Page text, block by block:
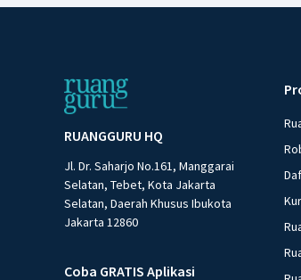
RUANGGURU HQ
Jl. Dr. Saharjo No.161, Manggarai
Selatan, Tebet, Kota Jakarta
Selatan, Daerah Khusus Ibukota
Jakarta 12860
Coba GRATIS Aplikasi